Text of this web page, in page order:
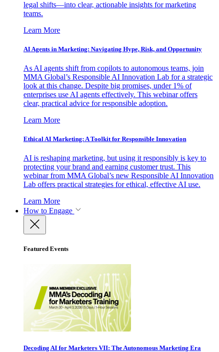
legal shifts—into clear, actionable insights for marketing
teams.
Learn More
AI Agents in Marketing: Navigating Hype, Risk, and Opportunity
As AI agents shift from copilots to autonomous teams, join
MMA Global’s Responsible AI Innovation Lab for a strategic
look at this change. Despite big promises, under 1% of
enterprises use AI agents effectively. This webinar offers
clear, practical advice for responsible adoption.
Learn More
Ethical AI Marketing: A Toolkit for Responsible Innovation
AI is reshaping marketing, but using it responsibly is key to
protecting your brand and earning customer trust. This
webinar from MMA Global’s new Responsible AI Innovation
Lab offers practical strategies for ethical, effective AI use.
Learn More
How to Engage
Featured Events
Decoding AI for Marketers VII: The Autonomous Marketing Era